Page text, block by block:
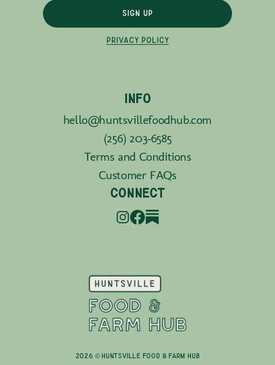
SIGN UP
PRIVACY POLICY
INFO
hello@huntsvillefoodhub.com
(256) 203-6585
Terms and Conditions
Customer FAQs
CONNECT
2026 © Huntsville Food & Farm Hub